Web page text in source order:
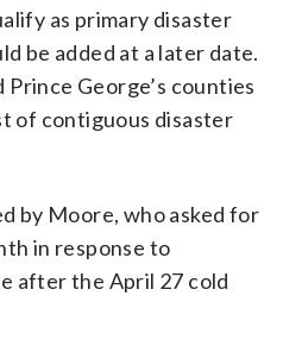
as primary disaster
be added at a later date.
George’s counties
of contiguous disaster
by Moore, who asked for
in response to
after the April 27 cold